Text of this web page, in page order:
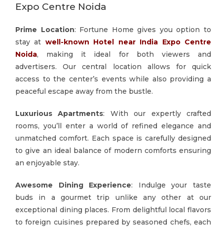
Expo Centre Noida
Prime Location: Fortune Home gives you option to
stay at well-known Hotel near India Expo Centre
Noida, making it ideal for both viewers and
advertisers. Our central location allows for quick
access to the center’s events while also providing a
peaceful escape away from the bustle.
Luxurious Apartments: With our expertly crafted
rooms, you’ll enter a world of refined elegance and
unmatched comfort. Each space is carefully designed
to give an ideal balance of modern comforts ensuring
an enjoyable stay.
Awesome Dining Experience: Indulge your taste
buds in a gourmet trip unlike any other at our
exceptional dining places. From delightful local flavors
to foreign cuisines prepared by seasoned chefs, each